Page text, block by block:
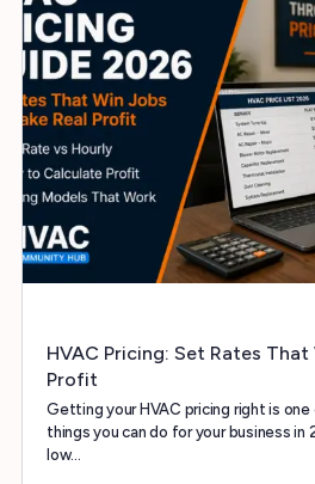
HVAC Pricing: Set Rates
Profit
Getting your HVAC pricing right is
things you can do for your business
low…